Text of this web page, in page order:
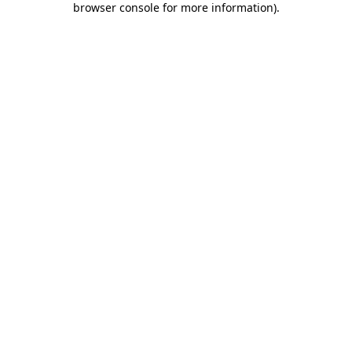
browser console for more information).